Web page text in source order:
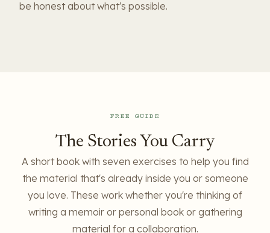
be honest about what's possible.
FREE GUIDE
The Stories You Carry
A short book with seven exercises to help you find
the material that's already inside you or someone
you love. These work whether you're thinking of
writing a memoir or personal book or gathering
material for a collaboration.